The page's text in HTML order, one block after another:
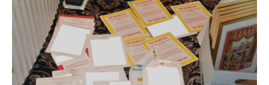
a
d
s
b
o
o
k
t
e
r
e
r
s
t
s
k
y
e
d
I
n
l